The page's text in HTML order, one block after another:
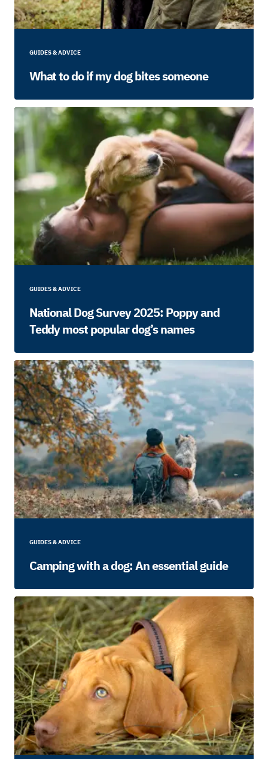
GUIDES & ADVICE
What to do if my dog bites someone
GUIDES & ADVICE
National Dog Survey 2025: Poppy and
Teddy most popular dog’s names
GUIDES & ADVICE
Camping with a dog: An essential guide